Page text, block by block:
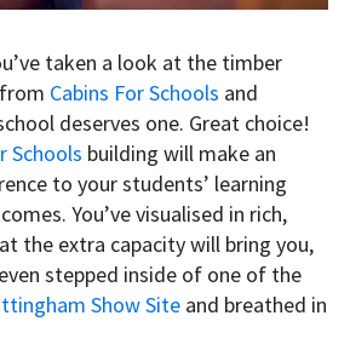
taken a look at the timber
Cabins For Schools and
deserves one. Great choice!
Schools building will make an
to your students’ learning
You’ve visualised in rich,
the extra capacity will bring you,
stepped inside of one of the
Show Site and breathed in